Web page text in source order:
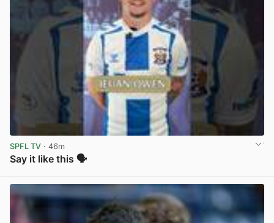
SPFL TV · 46m
Say it like this 🗣️